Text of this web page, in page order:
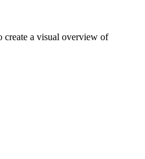
create a visual overview of